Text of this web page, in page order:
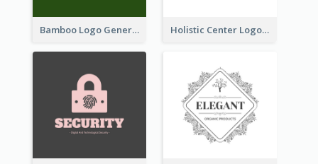
Bamboo Logo Generated For Store Selling Handmade Accessories Holistic Center Logo Generated With Illustrated Fruit